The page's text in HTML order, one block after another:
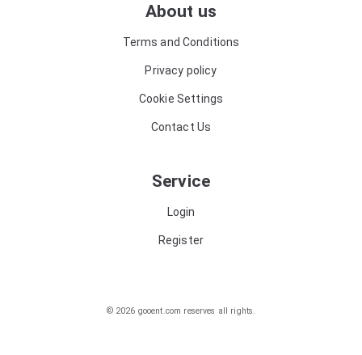
About us
Terms and Conditions
Privacy policy
Cookie Settings
Contact Us
Service
Login
Register
© 2026 gooent.com reserves all rights.